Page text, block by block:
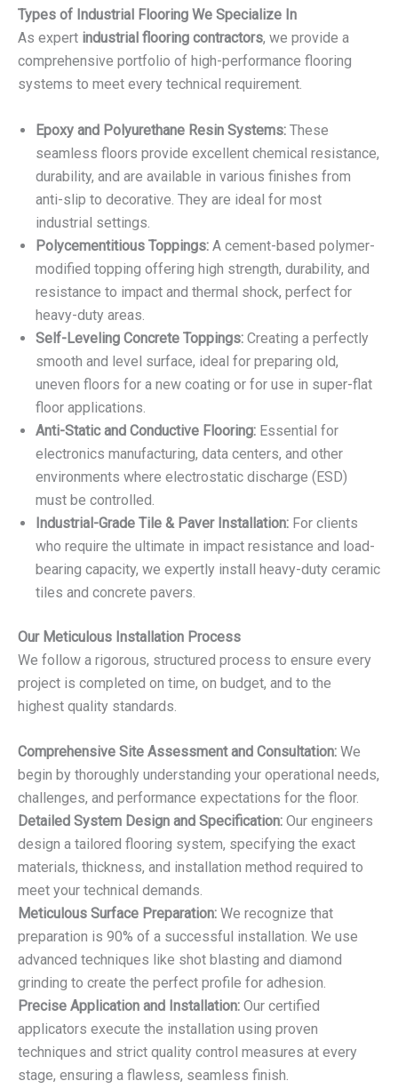
Types of Industrial Flooring We Specialize In
As expert industrial flooring contractors, we provide a
comprehensive portfolio of high-performance flooring
systems to meet every technical requirement.
Epoxy and Polyurethane Resin Systems: These
seamless floors provide excellent chemical resistance,
durability, and are available in various finishes from
anti-slip to decorative. They are ideal for most
industrial settings.
Polycementitious Toppings: A cement-based polymer-
modified topping offering high strength, durability, and
resistance to impact and thermal shock, perfect for
heavy-duty areas.
Self-Leveling Concrete Toppings: Creating a perfectly
smooth and level surface, ideal for preparing old,
uneven floors for a new coating or for use in super-flat
floor applications.
Anti-Static and Conductive Flooring: Essential for
electronics manufacturing, data centers, and other
environments where electrostatic discharge (ESD)
must be controlled.
Industrial-Grade Tile & Paver Installation: For clients
who require the ultimate in impact resistance and load-
bearing capacity, we expertly install heavy-duty ceramic
tiles and concrete pavers.
Our Meticulous Installation Process
We follow a rigorous, structured process to ensure every
project is completed on time, on budget, and to the
highest quality standards.
Comprehensive Site Assessment and Consultation: We
begin by thoroughly understanding your operational needs,
challenges, and performance expectations for the floor.
Detailed System Design and Specification: Our engineers
design a tailored flooring system, specifying the exact
materials, thickness, and installation method required to
meet your technical demands.
Meticulous Surface Preparation: We recognize that
preparation is 90% of a successful installation. We use
advanced techniques like shot blasting and diamond
grinding to create the perfect profile for adhesion.
Precise Application and Installation: Our certified
applicators execute the installation using proven
techniques and strict quality control measures at every
stage, ensuring a flawless, seamless finish.